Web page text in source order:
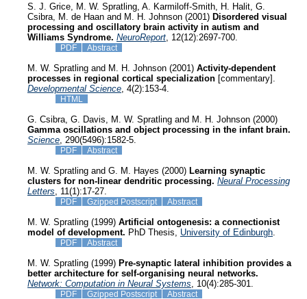
S. J. Grice, M. W. Spratling, A. Karmiloff-Smith, H. Halit, G.
Csibra, M. de Haan and M. H. Johnson (2001) Disordered visual
processing and oscillatory brain activity in autism and
Williams Syndrome. NeuroReport , 12(12):2697-700.
PDF Abstract
M. W. Spratling and M. H. Johnson (2001) Activity-dependent
processes in regional cortical specialization [commentary].
Developmental Science , 4(2):153-4.
HTML
G. Csibra, G. Davis, M. W. Spratling and M. H. Johnson (2000)
Gamma oscillations and object processing in the infant brain.
Science , 290(5496):1582-5.
PDF Abstract
M. W. Spratling and G. M. Hayes (2000) Learning synaptic
clusters for non-linear dendritic processing. Neural Processing
Letters , 11(1):17-27.
PDF Gzipped Postscript Abstract
M. W. Spratling (1999) Artificial ontogenesis: a connectionist
model of development. PhD Thesis, University of Edinburgh
PDF Abstract
M. W. Spratling (1999) Pre-synaptic lateral inhibition provides a
better architecture for self-organising neural networks.
Network: Computation in Neural Systems , 10(4):285-301.
PDF Gzipped Postscript Abstract